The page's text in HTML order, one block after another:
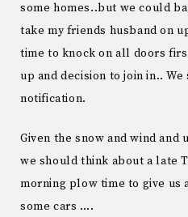
some homes..but we could
take my friends husband on
time to knock on all doors
up and decision to join in..
notification.
Given the snow and wind
we should think about a late
morning plow time to give us
some cars ….